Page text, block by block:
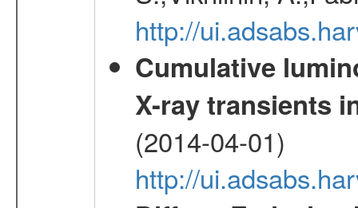
http://
Cumulative
X-ray transients
(2014-04-01)
http://